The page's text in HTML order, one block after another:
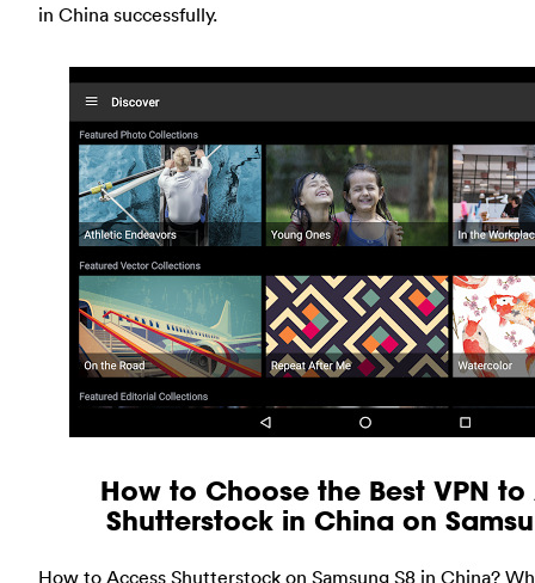
in China successfully.
How to Choose the Best VPN to
Shutterstock in China on
How to Access Shutterstock on Samsung S8 in China?